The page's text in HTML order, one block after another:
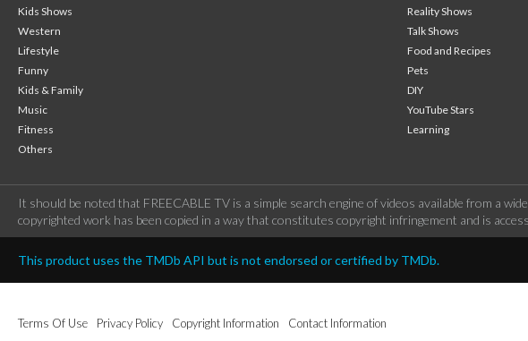
Kids Shows
Reality Shows
Western
Talk Shows
Lifestyle
Food and Recipes
Funny
Pets
Kids & Family
DIY
Music
YouTube Stars
Fitness
Learning
Others
It should be noted that FREECABLE TV is a simple search engine of videos available from a
copyrighted work has been copied in a way that constitutes copyright infringement and is
This product uses the TMDb API but is not endorsed or certified by TMDb.
Terms Of Use Privacy Policy Copyright Information Contact Information